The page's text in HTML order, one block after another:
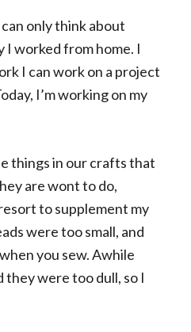
only think about
I worked from home. I
I can work on a project
I’m working on my
things in our crafts that
are wont to do,
to supplement my
were too small, and
you sew. Awhile
were too dull, so I